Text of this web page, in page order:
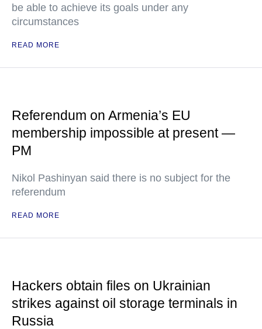
be able to achieve its goals under any
circumstances
READ MORE
Referendum on Armenia’s EU
membership impossible at present —
PM
Nikol Pashinyan said there is no subject for the
referendum
READ MORE
Hackers obtain files on Ukrainian
strikes against oil storage terminals in
Russia